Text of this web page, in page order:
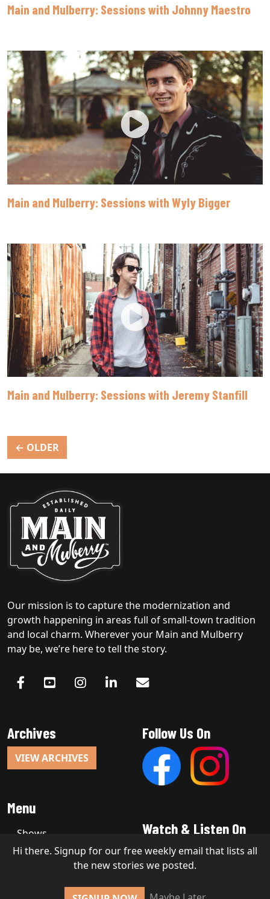
Main and Mulberry: Sessions with Johnny Maestro
Main and Mulberry: Sessions with Wyly Bigger
Main and Mulberry: Sessions with Jeremy Stanfill
Posts
navigation
← OLDER
Our mission is to capture the modernization and
growth happening in areas full of small-town tradition
and local charm. Wherever your Main and Mulberry
may be, we’re here to tell the story.
Archives
VIEW ARCHIVES
Menu
Shows
Follow Us On
Watch & Listen On
Hi there. Signup for our free weekly email that lists all
the new stories we posted.